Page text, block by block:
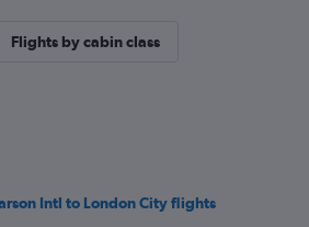
Flights by cabin class
Intl to London City flights